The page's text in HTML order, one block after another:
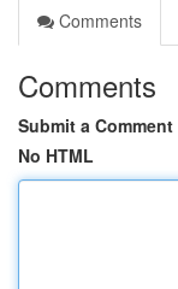
Comments
Comments
Submit a Comment
No HTML